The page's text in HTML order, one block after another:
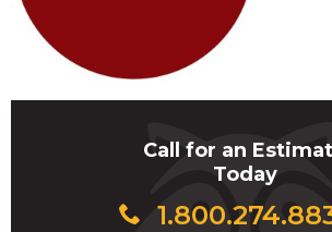
Call for an
Today